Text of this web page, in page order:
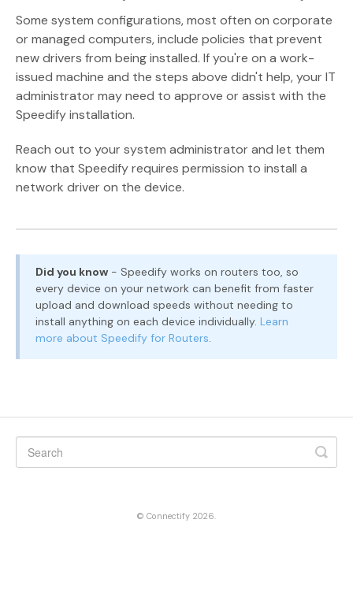
Some system configurations, most often on corporate
or managed computers, include policies that prevent
new drivers from being installed. If you're on a work-
issued machine and the steps above didn't help, your IT
administrator may need to approve or assist with the
Speedify installation.
Reach out to your system administrator and let them
know that Speedify requires permission to install a
network driver on the device.
Did you know - Speedify works on routers too, so
every device on your network can benefit from faster
upload and download speeds without needing to
install anything on each device individually. Learn
more about Speedify for Routers.
© Connectify 2026.